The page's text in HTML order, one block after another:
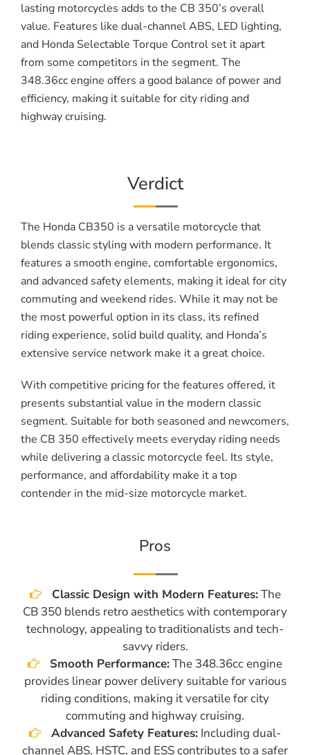
lasting motorcycles adds to the CB 350’s overall
value. Features like dual-channel ABS, LED lighting,
and Honda Selectable Torque Control set it apart
from some competitors in the segment. The
348.36cc engine offers a good balance of power and
efficiency, making it suitable for city riding and
highway cruising.
Verdict
The Honda CB350 is a versatile motorcycle that
blends classic styling with modern performance. It
features a smooth engine, comfortable ergonomics,
and advanced safety elements, making it ideal for city
commuting and weekend rides. While it may not be
the most powerful option in its class, its refined
riding experience, solid build quality, and Honda’s
extensive service network make it a great choice.
With competitive pricing for the features offered, it
presents substantial value in the modern classic
segment. Suitable for both seasoned and newcomers,
the CB 350 effectively meets everyday riding needs
while delivering a classic motorcycle feel. Its style,
performance, and affordability make it a top
contender in the mid-size motorcycle market.
Pros
Classic Design with Modern Features:The
CB 350 blends retro aesthetics with contemporary
technology, appealing to traditionalists and tech-
savvy riders.
Smooth Performance:The 348.36cc engine
provides linear power delivery suitable for various
riding conditions, making it versatile for city
commuting and highway cruising.
Advanced Safety Features: Including dual-
channel ABS, HSTC, and ESS contributes to a safer